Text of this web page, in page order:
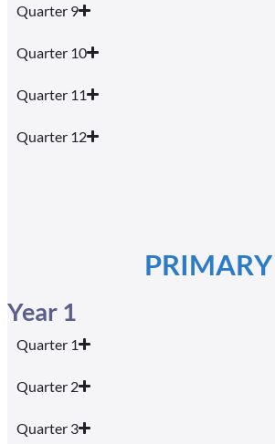
Quarter 9
Quarter 10
Quarter 11
Quarter 12
PRIMARY
Year 1
Quarter 1
Quarter 2
Quarter 3